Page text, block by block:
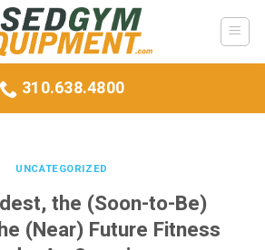
310.638.4800
UNCATEGORIZED
the (Soon-to-Be)
(Near) Future Fitness